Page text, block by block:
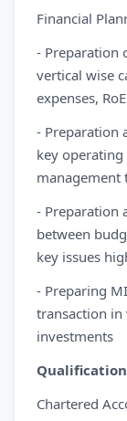
Financial
- Preparation
vertical wise
expenses,
- Preparation
key
management
- Preparation
between
key issues
- Preparing
transaction
investments
Chartered